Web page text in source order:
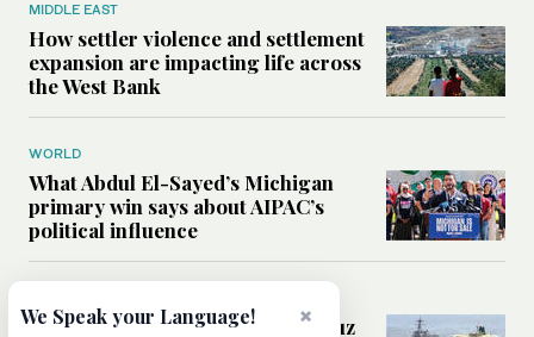
MIDDLE EAST
How settler violence and settlement
expansion are impacting life across
the West Bank
WORLD
What Abdul El-Sayed’s Michigan
primary win says about AIPAC’s
political influence
Could a US-Iran deal over Hormuz
×
We Speak your Language!